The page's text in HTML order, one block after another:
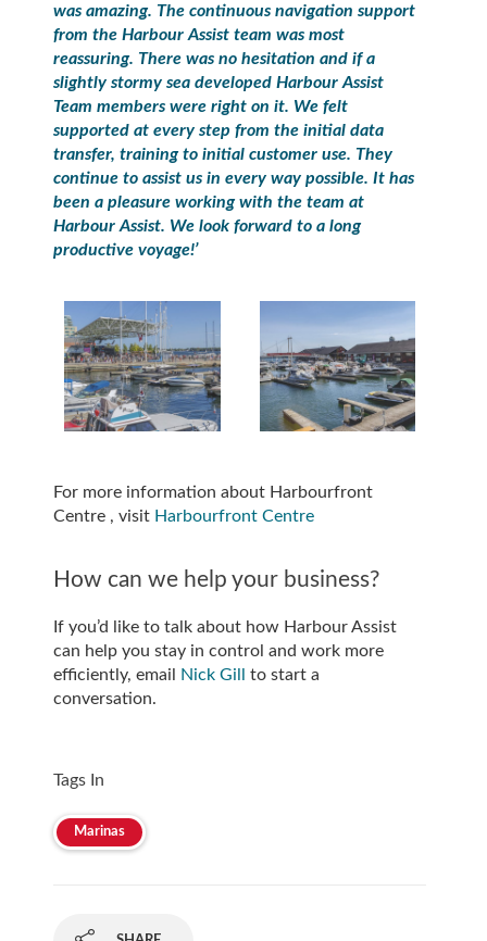
was amazing. The continuous navigation support
from the Harbour Assist team was most
reassuring. There was no hesitation and if a
slightly stormy sea developed Harbour Assist
Team members were right on it. We felt
supported at every step from the initial data
transfer, training to initial customer use. They
continue to assist us in every way possible. It has
been a pleasure working with the team at
Harbour Assist. We look forward to a long
productive voyage!’
For more information about Harbourfront
Centre , visit Harbourfront Centre
How can we help your business?
If you’d like to talk about how Harbour Assist
can help you stay in control and work more
efficiently, email Nick Gill to start a
conversation.
Tags In
Marinas